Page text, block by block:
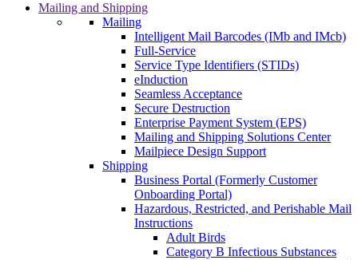
Mailing and Shipping
Mailing
Intelligent Mail Barcodes (IMb and IMcb)
Full-Service
Service Type Identifiers (STIDs)
eInduction
Seamless Acceptance
Secure Destruction
Enterprise Payment System (EPS)
Mailing and Shipping Solutions Center
Mailpiece Design Support
Shipping
Business Portal (Formerly Customer
Onboarding Portal)
Hazardous, Restricted, and Perishable Mail
Instructions
Adult Birds
Category B Infectious Substances